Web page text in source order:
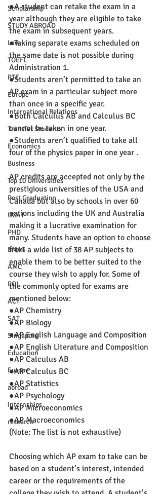
Scholarship
STUDY ABROAD
Law
TOEFL
PTE
Europe
International Relations
Transfer Students
Economics
Business
Top 10 Universities
Post Graduation
UCAT
PHD
BMAT
AMC
ROI
ACT
SAT
Singapore
Education
Europe
abroad
internships
research
●A student can retake the exam in a
year although they are eligible to take
the exam in subsequent years.
●Taking separate exams scheduled on
the same date is not possible during
Administration 1.
●Students aren’t permitted to take an
AP exam in a particular subject more
than once in a specific year.
●Both Calculus AB and Calculus BC
cannot be taken in one year.
●Students aren’t qualified to take all
four of the physics paper in one year .
AP credits are accepted not only by the
prestigious universities of the USA and
Canada but also by schools in over 60
nations including the UK and Australia
making it a lucrative examination for
many. Students have an option to choose
from a wide list of 38 AP subjects to
enable them to be better suited to the
course they wish to apply for. Some of
the commonly opted for exams are
mentioned below:
●AP Chemistry
●AP Biology
●AP English Language and Composition
●AP English Literature and Composition
●AP Calculus AB
●AP Calculus BC
●AP Statistics
●AP Psychology
●AP Microeconomics
●AP Macroeconomics
(Note: The list is not exhaustive)
Choosing which AP exam to take can be
based on a student’s interest, intended
career or the requirements of the